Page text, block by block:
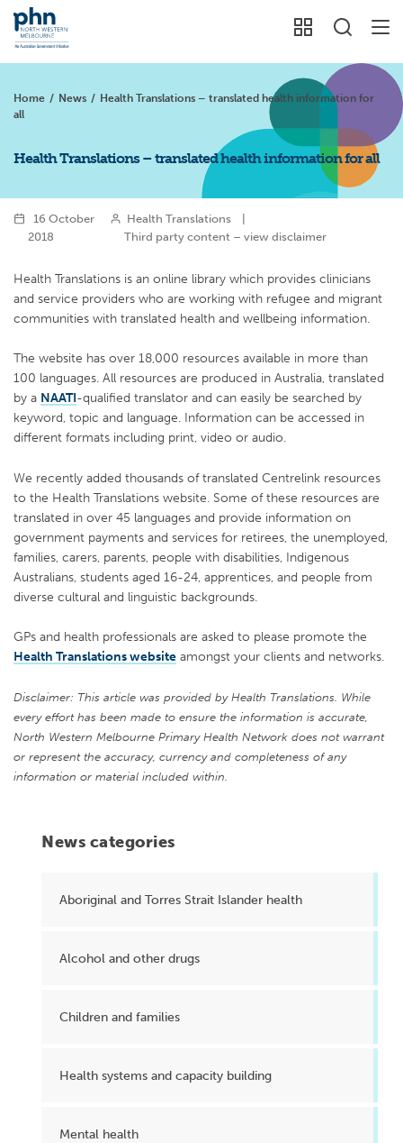
Home / News / Health Translations – translated health information for
all
Health Translations – translated health information for all
News categories
Aboriginal and Torres Strait Islander health
Alcohol and other drugs
Children and families
Health systems and capacity building
Mental health
16 October
2018
Health Translations |
Third party content – view disclaimer
Health Translations is an online library which provides clinicians
and service providers who are working with refugee and migrant
communities with translated health and wellbeing information.
The website has over 18,000 resources available in more than
100 languages. All resources are produced in Australia, translated
by a NAATI-qualified translator and can easily be searched by
keyword, topic and language. Information can be accessed in
different formats including print, video or audio.
We recently added thousands of translated Centrelink resources
to the Health Translations website. Some of these resources are
translated in over 45 languages and provide information on
government payments and services for retirees, the unemployed,
families, carers, parents, people with disabilities, Indigenous
Australians, students aged 16-24, apprentices, and people from
diverse cultural and linguistic backgrounds.
GPs and health professionals are asked to please promote the
Health Translations website amongst your clients and networks.
Disclaimer: This article was provided by Health Translations. While
every effort has been made to ensure the information is accurate,
North Western Melbourne Primary Health Network does not warrant
or represent the accuracy, currency and completeness of any
information or material included within.